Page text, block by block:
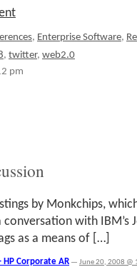
, Enterprise Software,
, twitter, web2.0
pm
by Monkchips,
with IBM’s
as a means of […]
Corporate AR — June 20, 2008 @